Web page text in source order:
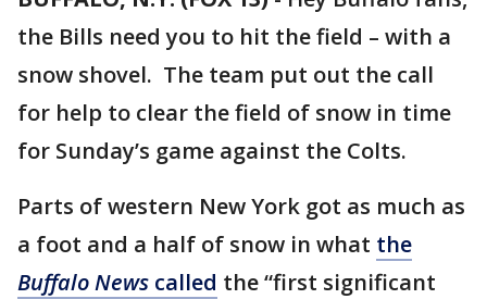
the Bills need you to hit the field – with a
snow shovel. The team put out the call
for help to clear the field of snow in time
for Sunday’s game against the Colts.
Parts of western New York got as much as
a foot and a half of snow in what the
Buffalo News called the “first significant